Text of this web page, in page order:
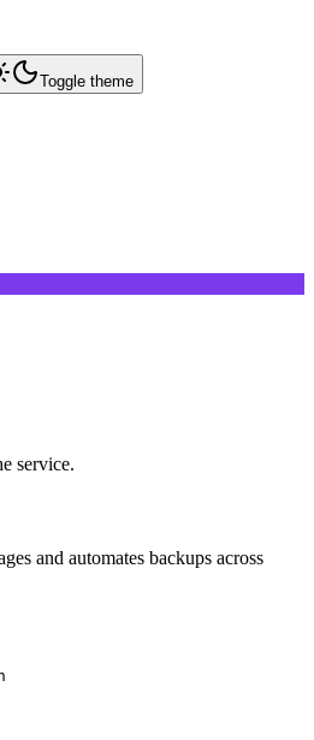
Toggle theme
service.
and automates backups across